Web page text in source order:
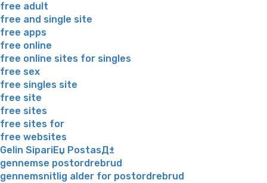
free adult
free and single site
free apps
free online
free online sites for singles
free sex
free singles site
free site
free sites
free sites for
free websites
Gelin SipariЕџ PostasД±
gennemse postordrebrud
gennemsnitlig alder for postordrebrud